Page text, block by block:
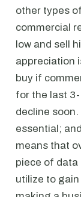
other types
commercial
low and sell
appreciation
buy if
for the last
decline
essential;
means that
piece of data
utilize to